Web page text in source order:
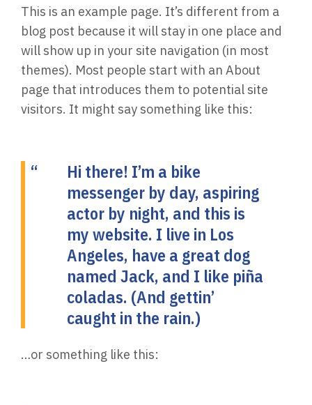
This is an example page. It’s different from a
blog post because it will stay in one place and
will show up in your site navigation (in most
themes). Most people start with an About
page that introduces them to potential site
visitors. It might say something like this:
Hi there! I’m a bike
messenger by day, aspiring
actor by night, and this is
my website. I live in Los
Angeles, have a great dog
named Jack, and I like piña
coladas. (And gettin’
caught in the rain.)
…or something like this: